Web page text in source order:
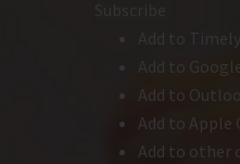
Add to
Add to
Add to
Add to Apple
Add to other